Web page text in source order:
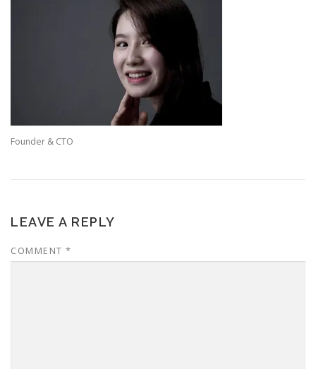
Founder & CTO
LEAVE A REPLY
COMMENT *